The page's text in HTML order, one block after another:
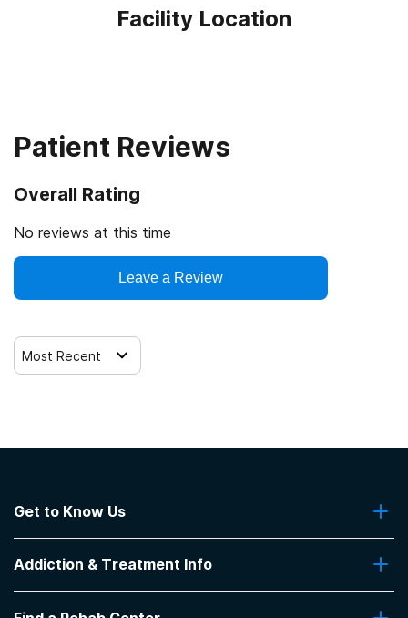
Facility Location
Patient Reviews
Overall Rating
No reviews at this time
Leave a Review
Most Recent
Get to Know Us
Contact Us
Addiction & Treatment Info